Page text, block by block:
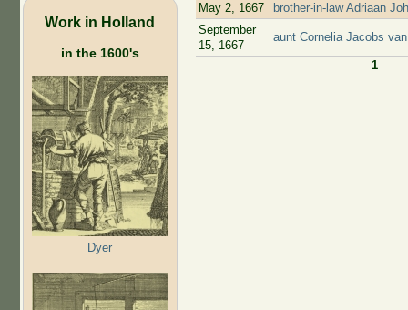
Work in Holland
in the 1600's
Dyer
May 2, 1667
brother-in-law Adriaan
September
15, 1667
aunt Cornelia Jacobs
1